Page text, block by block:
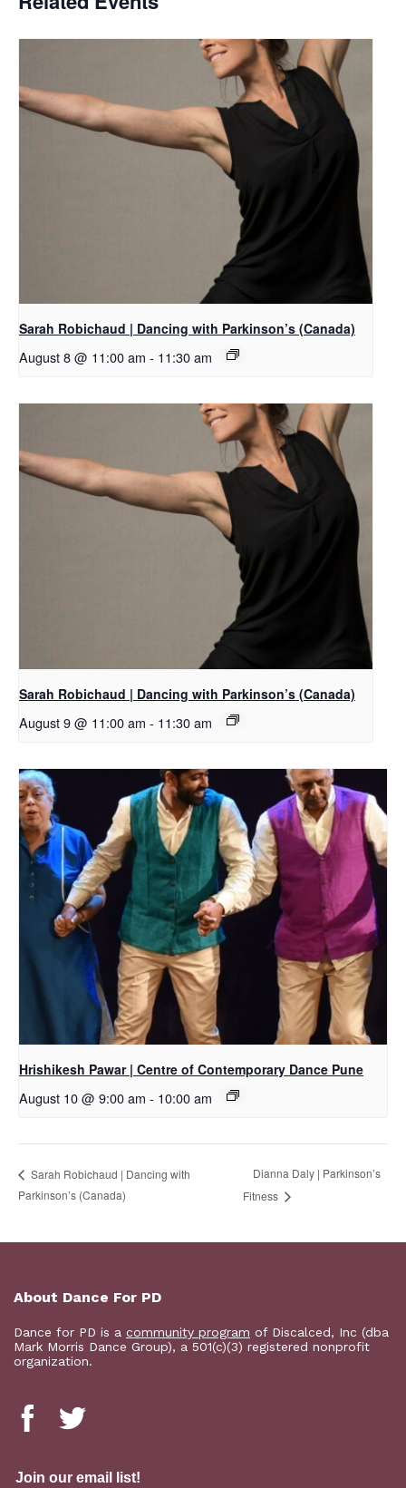
Sarah Robichaud | Dancing with Parkinson’s (Canada)
August 8 @ 11:00 am - 11:30 am
Sarah Robichaud | Dancing with Parkinson’s (Canada)
August 9 @ 11:00 am - 11:30 am
Hrishikesh Pawar | Centre of Contemporary Dance Pune
August 10 @ 9:00 am - 10:00 am
Sarah Robichaud | Dancing with
Parkinson’s (Canada)
Dianna Daly | Parkinson’s
Fitness
About Dance For PD
Dance for PD is a community program of Discalced, Inc (dba
Mark Morris Dance Group), a 501(c)(3) registered nonprofit
organization.